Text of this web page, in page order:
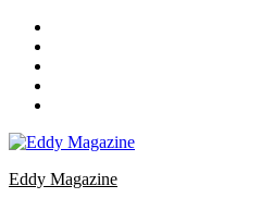
Skip
content
Eddy Magazine